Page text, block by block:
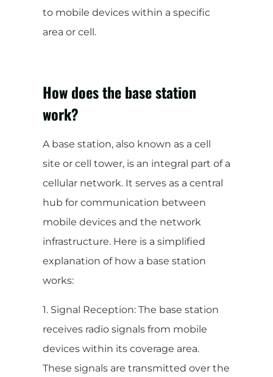
to mobile devices within a specific
area or cell.
How does the base station
work?
A base station, also known as a cell
site or cell tower, is an integral part of a
cellular network. It serves as a central
hub for communication between
mobile devices and the network
infrastructure. Here is a simplified
explanation of how a base station
works:
1. Signal Reception: The base station
receives radio signals from mobile
devices within its coverage area.
These signals are transmitted over the